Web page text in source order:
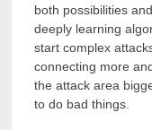
both possibilities
deeply learning
start complex
connecting more
the attack area
to do bad things.